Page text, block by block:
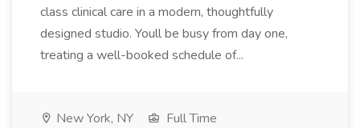
class clinical care in a modern, thoughtfully
designed studio. Youll be busy from day one,
treating a well-booked schedule of...
New York, NY
Full Time